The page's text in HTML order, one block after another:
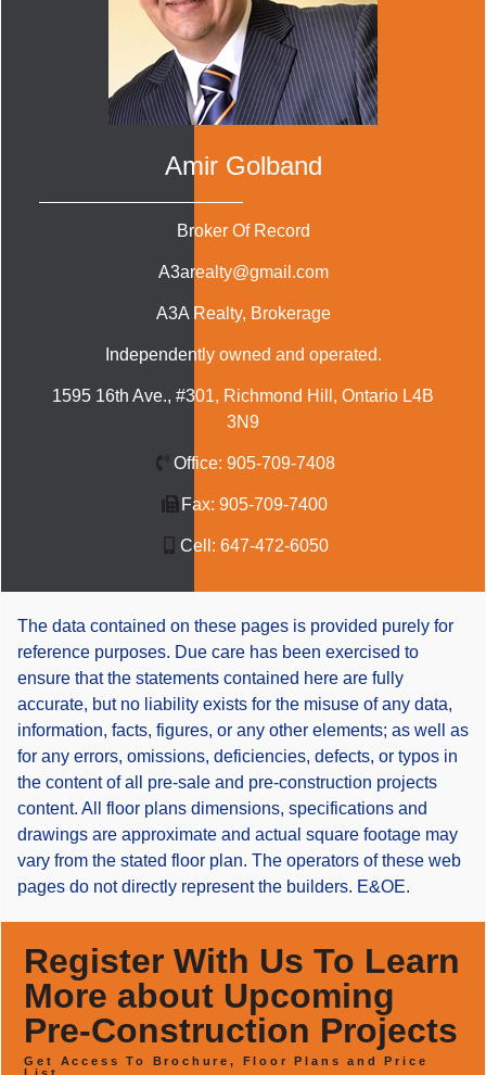
Amir Golband
Broker Of Record
A3arealty@gmail.com
A3A Realty, Brokerage
Independently owned and operated.
1595 16th Ave., #301, Richmond Hill, Ontario L4B
3N9
Office: 905-709-7408
Fax: 905-709-7400
Cell: 647-472-6050
The data contained on these pages is provided purely for
reference purposes. Due care has been exercised to
ensure that the statements contained here are fully
accurate, but no liability exists for the misuse of any data,
information, facts, figures, or any other elements; as well as
for any errors, omissions, deficiencies, defects, or typos in
the content of all pre-sale and pre-construction projects
content. All floor plans dimensions, specifications and
drawings are approximate and actual square footage may
vary from the stated floor plan. The operators of these web
pages do not directly represent the builders. E&OE.
Register With Us To Learn
More about Upcoming
Pre-Construction Projects
Get Access To Brochure, Floor Plans and Price